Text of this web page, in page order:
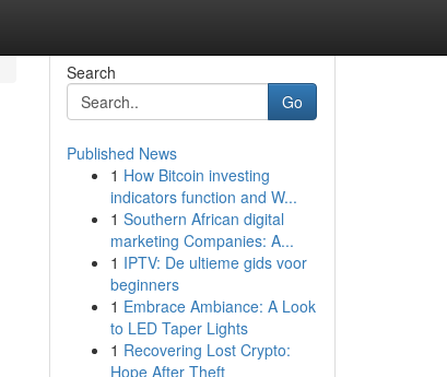
Search
Go
Published News
1 How Bitcoin investing
indicators function and W...
1 Southern African digital
marketing Companies: A...
1 IPTV: De ultieme gids voor
beginners
1 Embrace Ambiance: A Look
to LED Taper Lights
1 Recovering Lost Crypto:
Hope After Theft